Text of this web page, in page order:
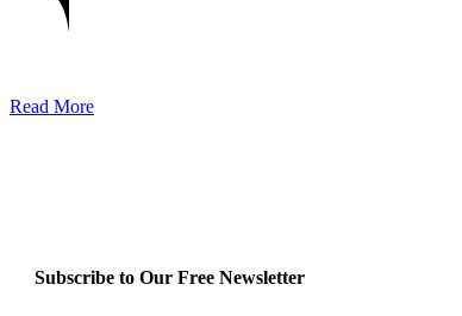
Read More
Subscribe to Our Free Newsletter